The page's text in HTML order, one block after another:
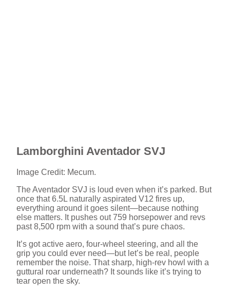
Lamborghini Aventador SVJ
Image Credit: Mecum.
The Aventador SVJ is loud even when it’s parked. But
once that 6.5L naturally aspirated V12 fires up,
everything around it goes silent—because nothing
else matters. It pushes out 759 horsepower and revs
past 8,500 rpm with a sound that’s pure chaos.
It’s got active aero, four-wheel steering, and all the
grip you could ever need—but let’s be real, people
remember the noise. That sharp, high-rev howl with a
guttural roar underneath? It sounds like it’s trying to
tear open the sky.